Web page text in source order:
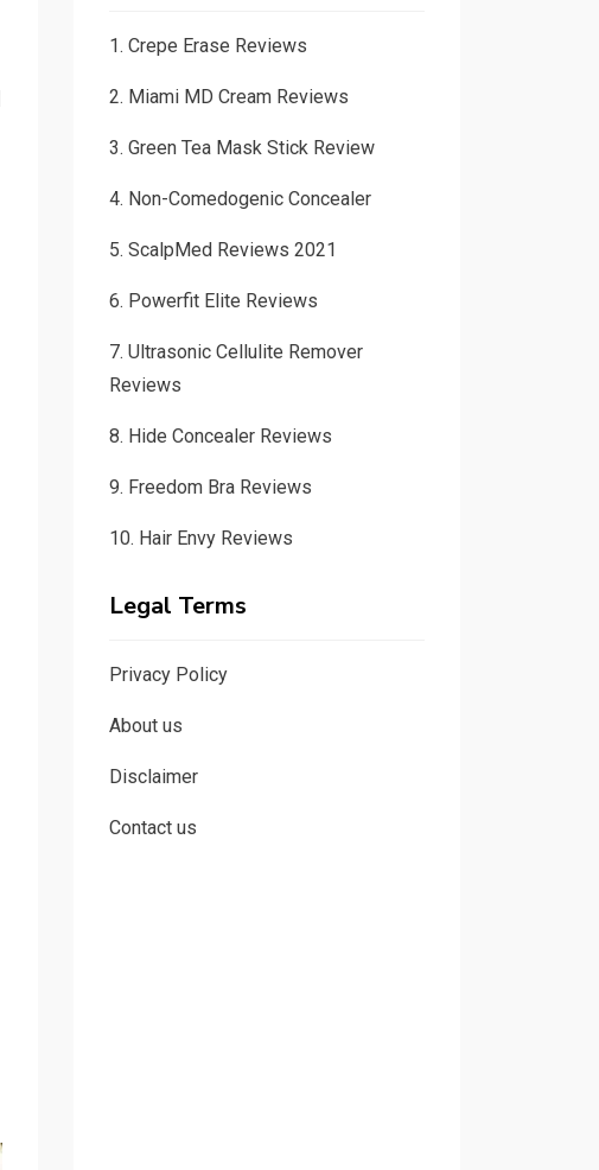
1. Crepe Erase Reviews
2. Miami MD Cream Reviews
3. Green Tea Mask Stick Review
4. Non-Comedogenic Concealer
5. ScalpMed Reviews 2021
6. Powerfit Elite Reviews
7. Ultrasonic Cellulite Remover
Reviews
8. Hide Concealer Reviews
9. Freedom Bra Reviews
10. Hair Envy Reviews
Legal Terms
Privacy Policy
About us
Disclaimer
Contact us